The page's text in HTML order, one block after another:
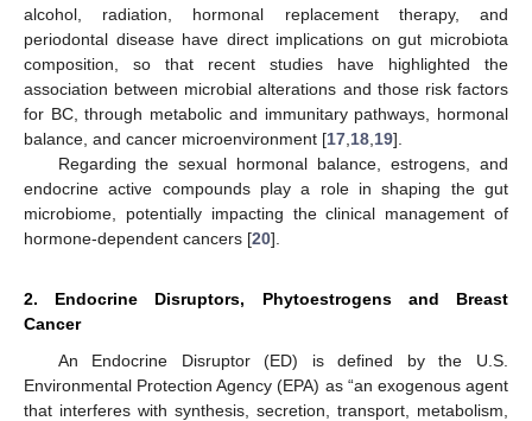
alcohol, radiation, hormonal replacement therapy, and
periodontal disease have direct implications on gut microbiota
composition, so that recent studies have highlighted the
association between microbial alterations and those risk factors
for BC, through metabolic and immunitary pathways, hormonal
balance, and cancer microenvironment [17 18 19].
Regarding the sexual hormonal balance, estrogens, and
endocrine active compounds play a role in shaping the gut
microbiome, potentially impacting the clinical management of
hormone-dependent cancers [20].
2. Endocrine Disruptors, Phytoestrogens and Breast
Cancer
An Endocrine Disruptor (ED) is defined by the U.S.
Environmental Protection Agency (EPA) as “an exogenous agent
that interferes with synthesis, secretion, transport, metabolism,